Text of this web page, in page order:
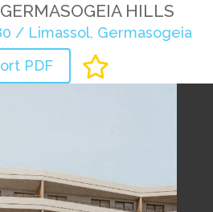
HILLS
/ Limassol, Germasogeia
PDF